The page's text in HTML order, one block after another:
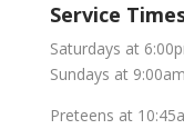
Service
Saturdays at
Sundays at
Preteens at